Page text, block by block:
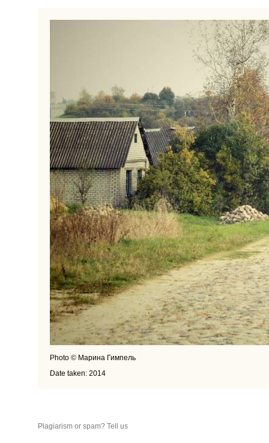
Photo © Марина Гимпель
Date taken: 2014
Plagiarism or spam? Tell us